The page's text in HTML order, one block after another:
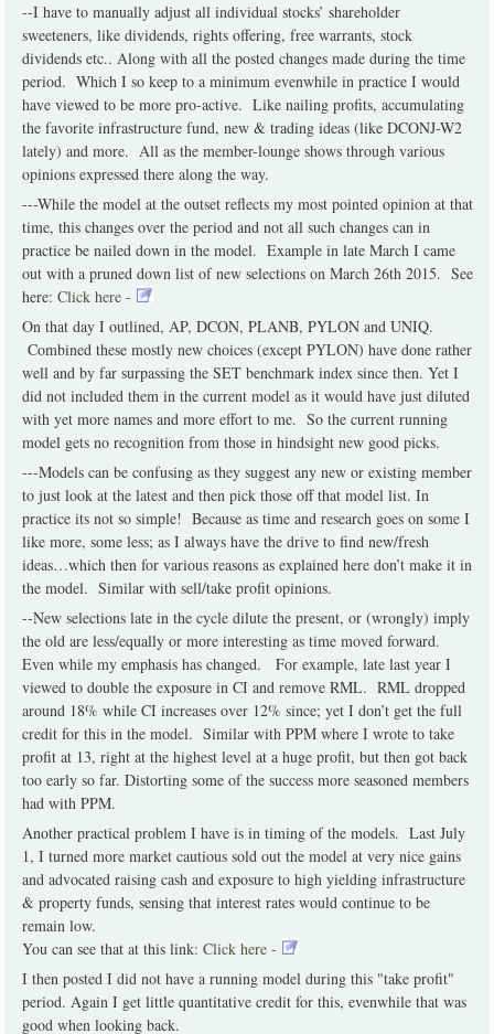
--I have to manually adjust all individual stocks’ shareholder
sweeteners, like dividends, rights offering, free warrants, stock
dividends etc.. Along with all the posted changes made during the time
period. Which I so keep to a minimum evenwhile in practice I would
have viewed to be more pro-active. Like nailing profits, accumulating
the favorite infrastructure fund, new & trading ideas (like DCONJ-W2
lately) and more. All as the member-lounge shows through various
opinions expressed there along the way.
---While the model at the outset reflects my most pointed opinion at that
time, this changes over the period and not all such changes can in
practice be nailed down in the model. Example in late March I came
out with a pruned down list of new selections on March 26th 2015. See
here: Click here -
On that day I outlined, AP, DCON, PLANB, PYLON and UNIQ.
Combined these mostly new choices (except PYLON) have done rather
well and by far surpassing the SET benchmark index since then. Yet I
did not included them in the current model as it would have just diluted
with yet more names and more effort to me. So the current running
model gets no recognition from those in hindsight new good picks.
---Models can be confusing as they suggest any new or existing member
to just look at the latest and then pick those off that model list. In
practice its not so simple! Because as time and research goes on some I
like more, some less; as I always have the drive to find new/fresh
ideas…which then for various reasons as explained here don’t make it in
the model. Similar with sell/take profit opinions.
--New selections late in the cycle dilute the present, or (wrongly) imply
the old are less/equally or more interesting as time moved forward.
Even while my emphasis has changed. For example, late last year I
viewed to double the exposure in CI and remove RML. RML dropped
around 18% while CI increases over 12% since; yet I don’t get the full
credit for this in the model. Similar with PPM where I wrote to take
profit at 13, right at the highest level at a huge profit, but then got back
too early so far. Distorting some of the success more seasoned members
had with PPM.
Another practical problem I have is in timing of the models. Last July
1, I turned more market cautious sold out the model at very nice gains
and advocated raising cash and exposure to high yielding infrastructure
& property funds, sensing that interest rates would continue to be
remain low.
You can see that at this link: Click here -
I then posted I did not have a running model during this "take profit"
period. Again I get little quantitative credit for this, evenwhile that was
good when looking back.